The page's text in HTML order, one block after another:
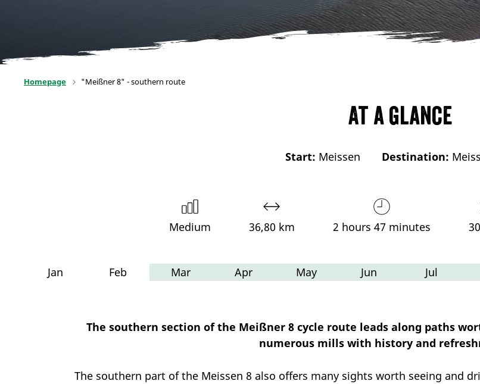
Homepage "Meißner 8" - southern route
At a glance
Start: Meissen Destination:
Medium 36,80 km 2 hours 47 minutes
Jan Feb Mar Apr May Jun Jul
The southern section of the Meißner 8 cycle route leads along paths
numerous mills with history and
The southern part of the Meissen 8 also offers many sights worth seeing and